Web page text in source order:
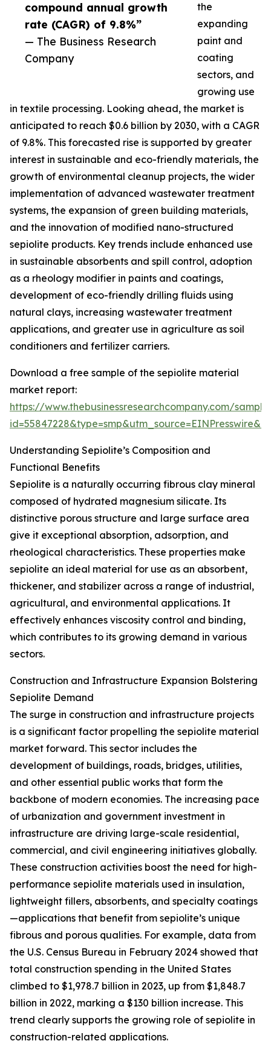
compound annual growth
rate (CAGR) of 9.8%”
— The Business Research
Company
the
expanding
paint and
coating
sectors, and
growing use
in textile processing. Looking ahead, the market is
anticipated to reach $0.6 billion by 2030, with a CAGR
of 9.8%. This forecasted rise is supported by greater
interest in sustainable and eco-friendly materials, the
growth of environmental cleanup projects, the wider
implementation of advanced wastewater treatment
systems, the expansion of green building materials,
and the innovation of modified nano-structured
sepiolite products. Key trends include enhanced use
in sustainable absorbents and spill control, adoption
as a rheology modifier in paints and coatings,
development of eco-friendly drilling fluids using
natural clays, increasing wastewater treatment
applications, and greater use in agriculture as soil
conditioners and fertilizer carriers.
Download a free sample of the sepiolite material
market report:
https://www.thebusinessresearchcompany.com/
Understanding Sepiolite’s Composition and
Functional Benefits
Sepiolite is a naturally occurring fibrous clay mineral
composed of hydrated magnesium silicate. Its
distinctive porous structure and large surface area
give it exceptional absorption, adsorption, and
rheological characteristics. These properties make
sepiolite an ideal material for use as an absorbent,
thickener, and stabilizer across a range of industrial,
agricultural, and environmental applications. It
effectively enhances viscosity control and binding,
which contributes to its growing demand in various
sectors.
Construction and Infrastructure Expansion Bolstering
Sepiolite Demand
The surge in construction and infrastructure projects
is a significant factor propelling the sepiolite material
market forward. This sector includes the
development of buildings, roads, bridges, utilities,
and other essential public works that form the
backbone of modern economies. The increasing pace
of urbanization and government investment in
infrastructure are driving large-scale residential,
commercial, and civil engineering initiatives globally.
These construction activities boost the need for high-
performance sepiolite materials used in insulation,
lightweight fillers, absorbents, and specialty coatings
—applications that benefit from sepiolite’s unique
fibrous and porous qualities. For example, data from
the U.S. Census Bureau in February 2024 showed that
total construction spending in the United States
climbed to $1,978.7 billion in 2023, up from $1,848.7
billion in 2022, marking a $130 billion increase. This
trend clearly supports the growing role of sepiolite in
construction-related applications.